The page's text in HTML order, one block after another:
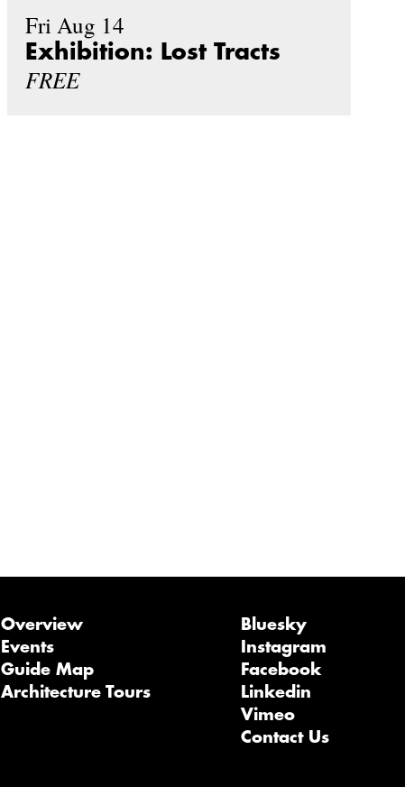
Fri Aug 14
Exhibition: Lost Tracts
FREE
Overview
Events
Guide Map
Architecture Tours
Bluesky
Instagram
Facebook
Linkedin
Vimeo
Contact Us